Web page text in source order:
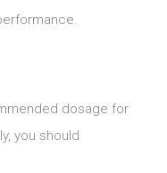
dosage for
you should